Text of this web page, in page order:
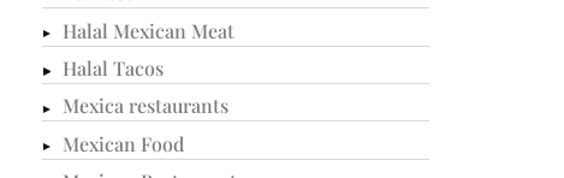
Halal Mexican Meat
Halal Tacos
Mexica restaurants
Mexican Food